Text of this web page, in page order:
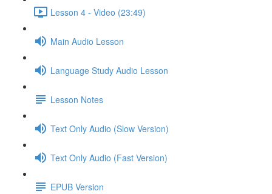
Lesson 4 - Video (23:49)
Main Audio Lesson
Language Study Audio Lesson
Lesson Notes
Text Only Audio (Slow Version)
Text Only Audio (Fast Version)
EPUB Version